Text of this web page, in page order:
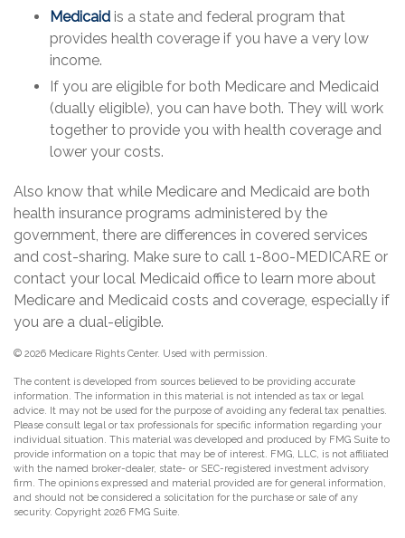
Medicaid is a state and federal program that
provides health coverage if you have a very low
income.
If you are eligible for both Medicare and Medicaid
(dually eligible), you can have both. They will work
together to provide you with health coverage and
lower your costs.
Also know that while Medicare and Medicaid are both
health insurance programs administered by the
government, there are differences in covered services
and cost-sharing. Make sure to call 1-800-MEDICARE or
contact your local Medicaid office to learn more about
Medicare and Medicaid costs and coverage, especially if
you are a dual-eligible.
© 2026 Medicare Rights Center. Used with permission.
The content is developed from sources believed to be providing accurate
information. The information in this material is not intended as tax or legal
advice. It may not be used for the purpose of avoiding any federal tax penalties.
Please consult legal or tax professionals for specific information regarding your
individual situation. This material was developed and produced by FMG Suite to
provide information on a topic that may be of interest. FMG, LLC, is not affiliated
with the named broker-dealer, state- or SEC-registered investment advisory
firm. The opinions expressed and material provided are for general information,
and should not be considered a solicitation for the purchase or sale of any
security. Copyright 2026 FMG Suite.